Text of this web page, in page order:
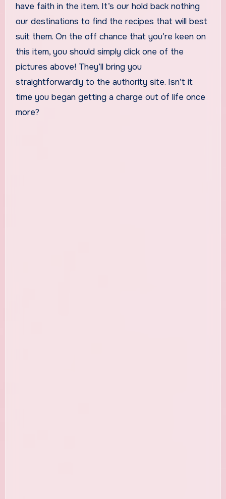
have faith in the item. It’s our hold back nothing
our destinations to find the recipes that will best
suit them. On the off chance that you’re keen on
this item, you should simply click one of the
pictures above! They’ll bring you
straightforwardly to the authority site. Isn’t it
time you began getting a charge out of life once
more?